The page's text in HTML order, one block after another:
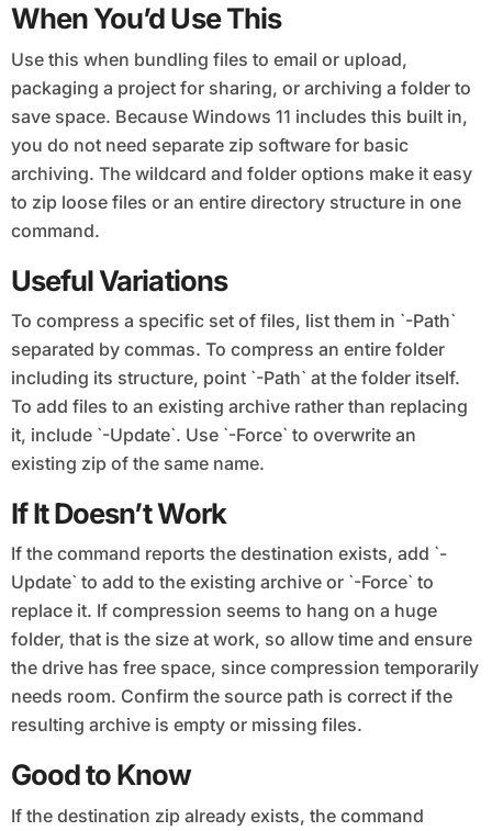
When You’d Use This
Use this when bundling files to email or upload,
packaging a project for sharing, or archiving a folder to
save space. Because Windows 11 includes this built in,
you do not need separate zip software for basic
archiving. The wildcard and folder options make it easy
to zip loose files or an entire directory structure in one
command.
Useful Variations
To compress a specific set of files, list them in `-Path`
separated by commas. To compress an entire folder
including its structure, point `-Path` at the folder itself.
To add files to an existing archive rather than replacing
it, include `-Update`. Use `-Force` to overwrite an
existing zip of the same name.
If It Doesn’t Work
If the command reports the destination exists, add `-
Update` to add to the existing archive or `-Force` to
replace it. If compression seems to hang on a huge
folder, that is the size at work, so allow time and ensure
the drive has free space, since compression temporarily
needs room. Confirm the source path is correct if the
resulting archive is empty or missing files.
Good to Know
If the destination zip already exists, the command